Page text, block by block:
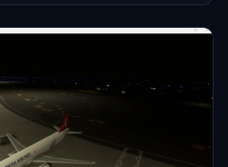
LTFM versions, the addon aims